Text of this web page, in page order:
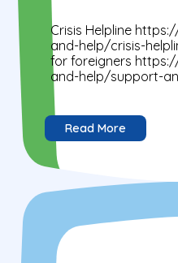
Crisis Helpline
and-help/crisis-
for foreigners
and-help/support-
Read More